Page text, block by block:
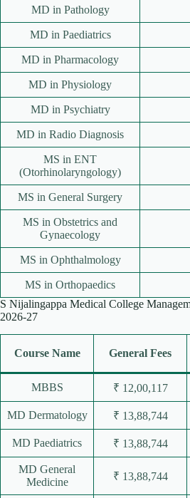
MD in Pathology
MD in Paediatrics
MD in Pharmacology
MD in Physiology
MD in Psychiatry
MD in Radio Diagnosis
MS in ENT
(Otorhinolaryngology)
MS in General Surgery
MS in Obstetrics and
Gynaecology
MS in Ophthalmology
MS in Orthopaedics
S Nijalingappa Medical College
2026-27
Course Name General Fees
MBBS ₹ 12,00,117
MD Dermatology ₹ 13,88,744
MD Paediatrics ₹ 13,88,744
MD General
Medicine
₹ 13,88,744